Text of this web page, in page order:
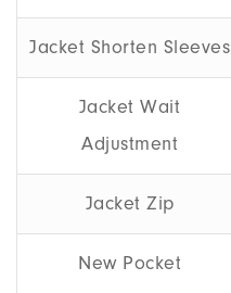
Jacket Shorten Sleeves
Jacket Wait
Adjustment
Jacket Zip
New Pocket